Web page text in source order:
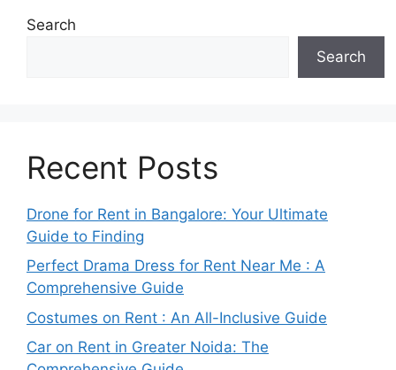
Search
Search
Recent Posts
Drone for Rent in Bangalore: Your Ultimate
Guide to Finding
Perfect Drama Dress for Rent Near Me : A
Comprehensive Guide
Costumes on Rent : An All-Inclusive Guide
Car on Rent in Greater Noida: The